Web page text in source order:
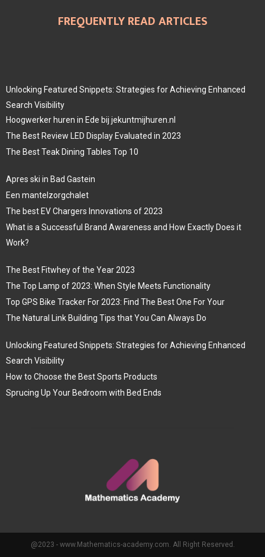
FREQUENTLY READ ARTICLES
Unlocking Featured Snippets: Strategies for Achieving Enhanced
Search Visibility
Hoogwerker huren in Ede bij jekuntmijhuren.nl
The Best Review LED Display Evaluated in 2023
The Best Teak Dining Tables Top 10
Apres ski in Bad Gastein
Een mantelzorgchalet
The best EV Chargers Innovations of 2023
What is a Successful Brand Awareness and How Exactly Does it
Work?
The Best Fitwhey of the Year 2023
The Top Lamp of 2023: When Style Meets Functionality
Top GPS Bike Tracker For 2023: Find The Best One For Your
The Natural Link Building Tips that You Can Always Do
Unlocking Featured Snippets: Strategies for Achieving Enhanced
Search Visibility
How to Choose the Best Sports Products
Sprucing Up Your Bedroom with Bed Ends
@2023 - www.Mathematics-academy.com. All Right Reserved.